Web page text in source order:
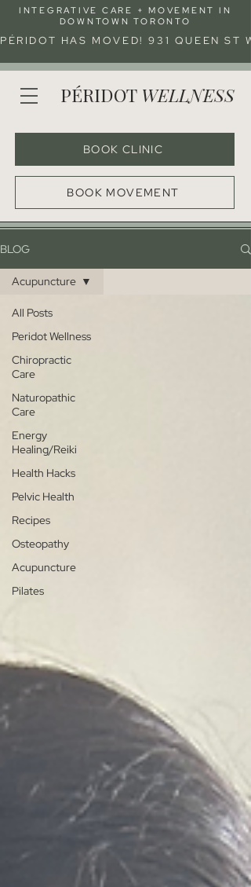
INTEGRATIVE CARE + MOVEMENT IN
DOWNTOWN TORONTO
PÉRIDOT HAS MOVED! 931 QUEEN ST
PÉRIDOT WELLNESS
BOOK CLINIC
BOOK MOVEMENT
BLOG
All Posts
Peridot Wellness
Chiropractic
Care
Naturopathic
Care
Energy
Healing/Reiki
Health Hacks
Pelvic Health
Recipes
Osteopathy
Acupuncture
Pilates
Acupuncture